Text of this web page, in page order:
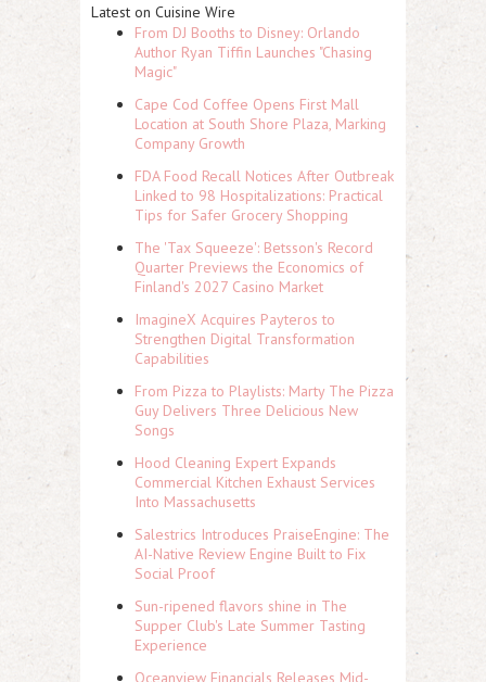
Latest on Cuisine Wire
From DJ Booths to Disney: Orlando
Author Ryan Tiffin Launches "Chasing
Magic"
Cape Cod Coffee Opens First Mall
Location at South Shore Plaza, Marking
Company Growth
FDA Food Recall Notices After Outbreak
Linked to 98 Hospitalizations: Practical
Tips for Safer Grocery Shopping
The 'Tax Squeeze': Betsson's Record
Quarter Previews the Economics of
Finland's 2027 Casino Market
ImagineX Acquires Payteros to
Strengthen Digital Transformation
Capabilities
From Pizza to Playlists: Marty The Pizza
Guy Delivers Three Delicious New
Songs
Hood Cleaning Expert Expands
Commercial Kitchen Exhaust Services
Into Massachusetts
Salestrics Introduces PraiseEngine: The
AI-Native Review Engine Built to Fix
Social Proof
Sun-ripened flavors shine in The
Supper Club's Late Summer Tasting
Experience
Oceanview Financials Releases Mid-